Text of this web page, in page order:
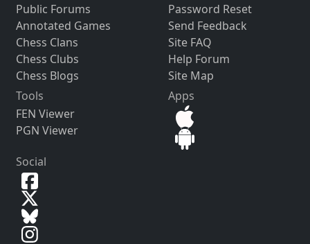
Public Forums
Annotated Games
Chess Clans
Chess Clubs
Chess Blogs
Password Reset
Send Feedback
Site FAQ
Help Forum
Site Map
Tools
FEN Viewer
PGN Viewer
Apps
Social